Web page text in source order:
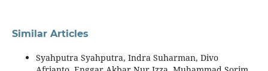
Similar Articles
Syahputra Syahputra, Indra Suharman, Divo